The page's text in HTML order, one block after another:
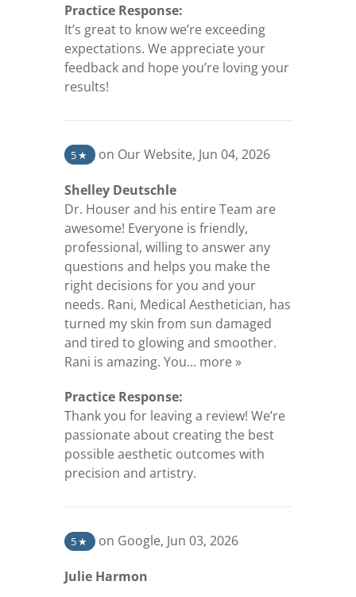
Practice Response:
It’s great to know we’re exceeding
expectations. We appreciate your
feedback and hope you’re loving your
results!
5★ on Our Website(opens in a new tab)
, Jun 04, 2026
Shelley Deutschle
Dr. Houser and his entire Team are
awesome! Everyone is friendly,
professional, willing to answer any
questions and helps you make the
right decisions for you and your
needs. Rani, Medical Aesthetician, has
turned my skin from sun damaged
and tired to glowing and smoother.
Rani is amazing. You... more »(opens in a new
Practice Response:
Thank you for leaving a review! We’re
passionate about creating the best
possible aesthetic outcomes with
precision and artistry.
5★ on Google(opens in a new tab)
, Jun 03, 2026
Julie Harmon